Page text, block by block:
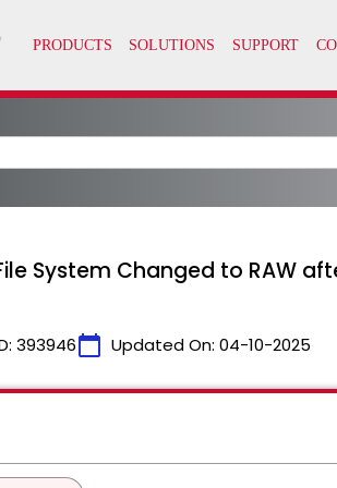
System Changed to RAW
393946calendar_today Updated On: 04-10-2025